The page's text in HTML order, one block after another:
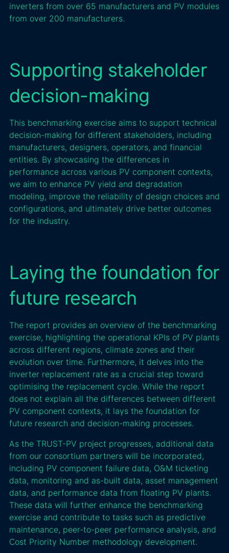
inverters from over 65 manufacturers and PV modules
from over 200 manufacturers.
Supporting stakeholder
decision-making
This benchmarking exercise aims to support technical
decision-making for different stakeholders, including
manufacturers, designers, operators, and financial
entities. By showcasing the differences in
performance across various PV component contexts,
we aim to enhance PV yield and degradation
modeling, improve the reliability of design choices and
configurations, and ultimately drive better outcomes
for the industry.
Laying the foundation for
future research
The report provides an overview of the benchmarking
exercise, highlighting the operational KPIs of PV plants
across different regions, climate zones and their
evolution over time. Furthermore, it delves into the
inverter replacement rate as a crucial step toward
optimising the replacement cycle. While the report
does not explain all the differences between different
PV component contexts, it lays the foundation for
future research and decision-making processes.
As the TRUST-PV project progresses, additional data
from our consortium partners will be incorporated,
including PV component failure data, O&M ticketing
data, monitoring and as-built data, asset management
data, and performance data from floating PV plants.
These data will further enhance the benchmarking
exercise and contribute to tasks such as predictive
maintenance, peer-to-peer performance analysis, and
Cost Priority Number methodology development.